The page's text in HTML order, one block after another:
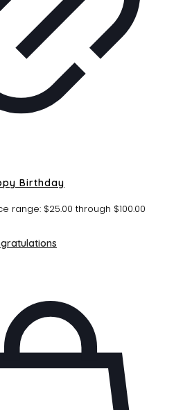
Birthday
range: $25.00 through $100.00